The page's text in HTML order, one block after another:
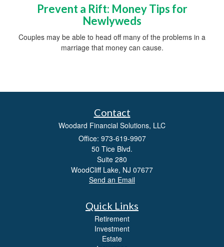
Prevent a Rift: Money Tips for
Newlyweds
Couples may be able to head off many of the problems in a
marriage that money can cause.
Contact
Woodard Financial Solutions, LLC
Office: 973-619-9907
50 Tice Blvd.
Suite 280
WoodCliff Lake, NJ 07677
Send an Email
Quick Links
Retirement
Investment
Estate